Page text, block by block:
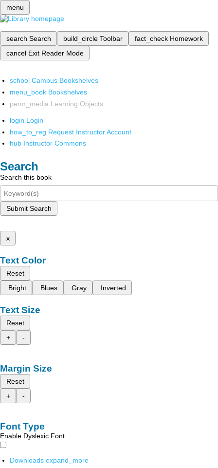
menu
search Search build_circle Toolbar fact_check Homework
cancel Exit Reader Mode
school Campus Bookshelves
menu_book Bookshelves
perm_media Learning Objects
login Login
how_to_reg Request Instructor Account
hub Instructor Commons
Search
Search this book
Submit Search
x
Text Color
Reset
Bright
Blues Gray Inverted
Text Size
Reset
+
-
Margin Size
Reset
+
-
Font Type
Enable Dyslexic Font
Downloads expand_more